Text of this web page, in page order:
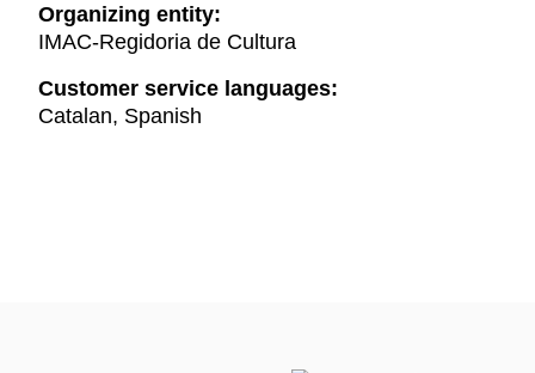
Organizing entity:
IMAC-Regidoria de Cultura
Customer service languages:
Catalan, Spanish